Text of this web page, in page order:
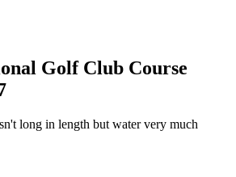
Golf Club Course
long in length but water very much